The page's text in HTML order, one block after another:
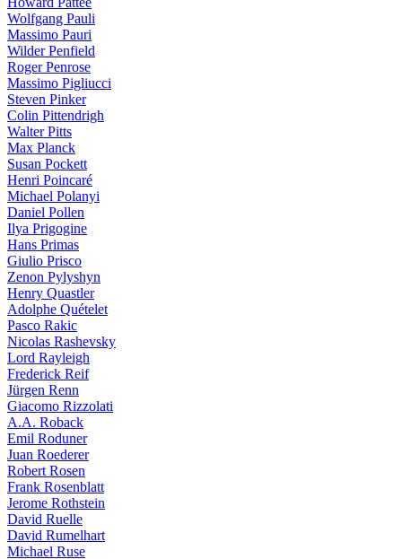
Wolfgang Pauli
Massimo Pauri
Wilder Penfield
Roger Penrose
Massimo Pigliucci
Steven Pinker
Colin Pittendrigh
Walter Pitts
Max Planck
Susan Pockett
Henri Poincaré
Michael Polanyi
Daniel Pollen
Ilya Prigogine
Hans Primas
Giulio Prisco
Zenon Pylyshyn
Henry Quastler
Adolphe Quételet
Pasco Rakic
Nicolas Rashevsky
Lord Rayleigh
Frederick Reif
Jürgen Renn
Giacomo Rizzolati
A.A. Roback
Emil Roduner
Juan Roederer
Robert Rosen
Frank Rosenblatt
Jerome Rothstein
David Ruelle
David Rumelhart
Michael Ruse